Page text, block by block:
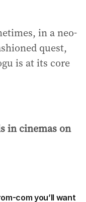
in a neo-
quest,
is at its core
in cinemas on
com you’ll want